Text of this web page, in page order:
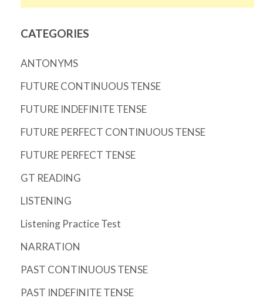
CATEGORIES
ANTONYMS
FUTURE CONTINUOUS TENSE
FUTURE INDEFINITE TENSE
FUTURE PERFECT CONTINUOUS TENSE
FUTURE PERFECT TENSE
GT READING
LISTENING
Listening Practice Test
NARRATION
PAST CONTINUOUS TENSE
PAST INDEFINITE TENSE